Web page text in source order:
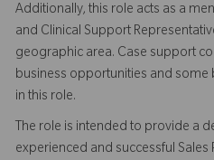
Additionally, this role acts as a
and Clinical Support
geographic area. Case support
business opportunities and some
in this role.
The role is intended to provide a
experienced and successful